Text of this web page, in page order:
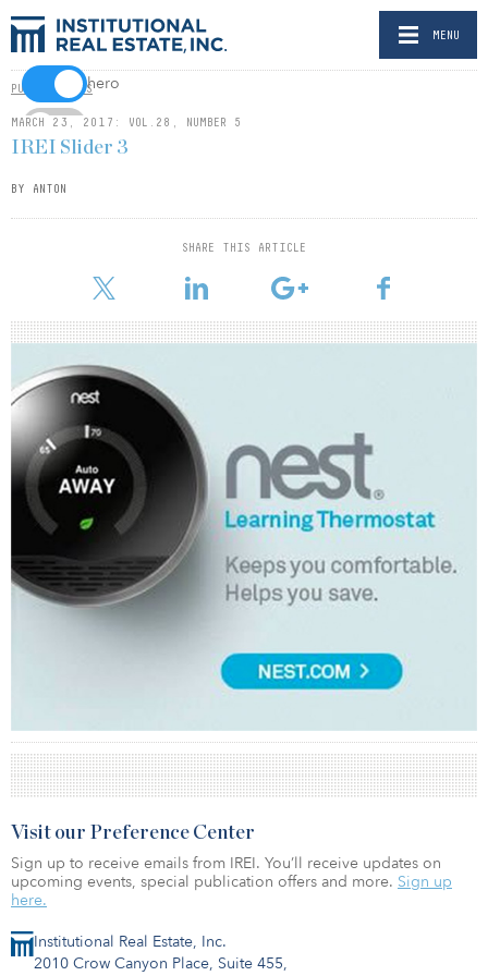
MENU
hero
video
PUBLICATIONS
MARCH 23, 2017: VOL.28, NUMBER 5
IREI Slider 3
BY ANTON
SHARE THIS ARTICLE
Institutional Real Estate, Inc.
2010 Crow Canyon Place, Suite 455,
Visit our Preference Center
Sign up to receive emails from IREI. You’ll receive updates on
upcoming events, special publication offers and more. Sign up
here.